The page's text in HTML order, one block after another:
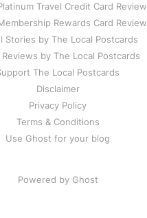
Travel Credit Card Review
Rewards Card Review
Stories by The Local Postcards
by The Local Postcards
The Local Postcards
Disclaimer
Privacy Policy
Terms & Conditions
Use Ghost for your blog
Powered by Ghost